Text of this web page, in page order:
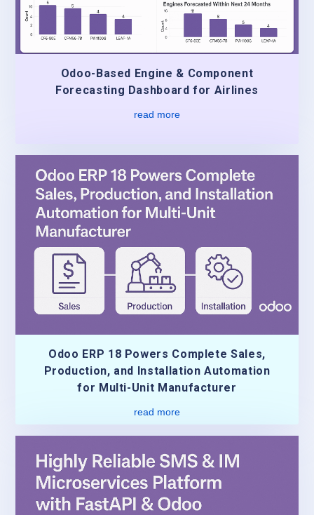
Odoo-Based Engine & Component
Forecasting Dashboard for Airlines
read more
Odoo ERP 18 Powers Complete Sales,
Production, and Installation Automation
for Multi-Unit Manufacturer
read more